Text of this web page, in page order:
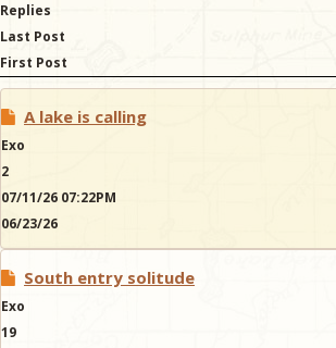
Replies
Last Post
First Post
A lake is calling
Exo
2
07/11/26 07:22PM
06/23/26
South entry solitude
Exo
19